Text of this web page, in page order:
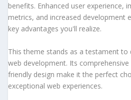
benefits. Enhanced user experience,
metrics, and increased development
key advantages you'll realize.
This theme stands as a testament to
web development. Its
friendly design make it the perfect
exceptional web experiences.